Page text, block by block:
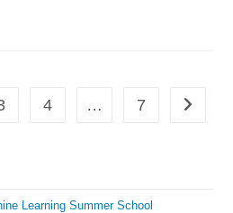
4 … 7 Go to
Learning Summer School